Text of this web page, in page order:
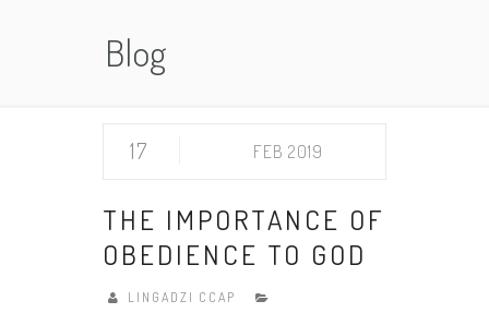
Blog
17 FEB 2019
THE IMPORTANCE OF
OBEDIENCE TO GOD
LINGADZI CCAP